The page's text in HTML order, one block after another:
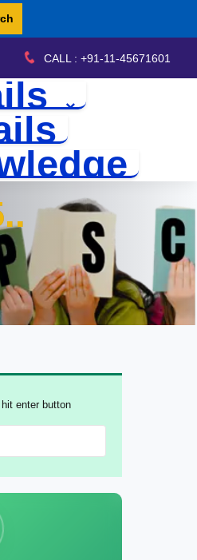
CALL : +91-11-45671601
enter button